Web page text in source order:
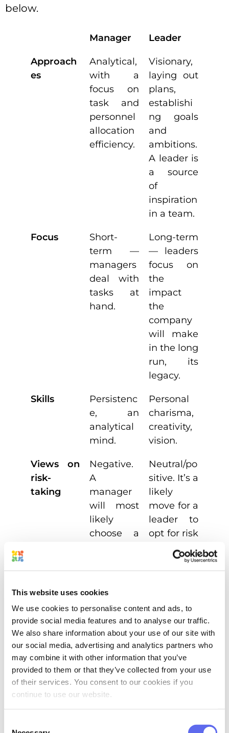
This website uses cookies
We use cookies to personalise content and ads, to
provide social media features and to analyse our traffic.
We also share information about your use of our site with
our social media, advertising and analytics partners who
may combine it with other information that you’ve
provided to them or that they’ve collected from your use
of their services. You consent to our cookies if you
continue to use our website.
below.
Manager Leader
Approach
es
Analytical,
with a
focus on
task and
personnel
allocation
efficiency.
Visionary,
laying out
plans,
establishi
ng goals
and
ambitions.
A leader is
a source
of
inspiration
in a team.
Focus
Short-
term —
managers
deal with
tasks at
hand.
Long-term
— leaders
focus on
the
impact
the
company
will make
in the long
run, its
legacy.
Skills
Persistenc
e, an
analytical
mind.
Personal
charisma,
creativity,
vision.
Views on
risk-
taking
Negative.
A
manager
will most
likely
choose a
approach.
Neutral/po
sitive. It’s a
likely
move for a
leader to
opt for risk
if there’s a
chance of
getting a
gain.
This post is mainly focused on
management rather than leadership.
However, if you do want to start a team
from scratch, consider the following tips